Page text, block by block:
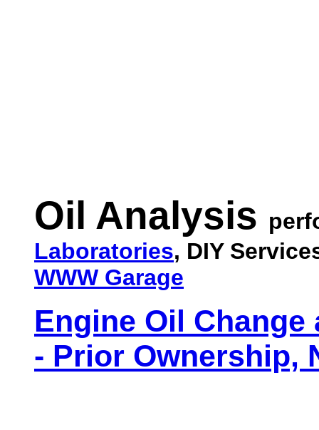
Oil Analysis
Laboratories, DIY
WWW Garage
Engine Oil Change
- Prior Ownership,